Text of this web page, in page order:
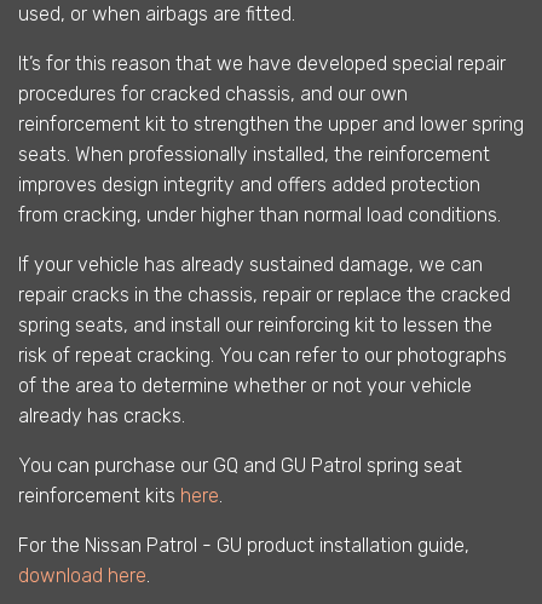
used, or when airbags are fitted.
It’s for this reason that we have developed special repair
procedures for cracked chassis, and our own
reinforcement kit to strengthen the upper and lower spring
seats. When professionally installed, the reinforcement
improves design integrity and offers added protection
from cracking, under higher than normal load conditions.
If your vehicle has already sustained damage, we can
repair cracks in the chassis, repair or replace the cracked
spring seats, and install our reinforcing kit to lessen the
risk of repeat cracking. You can refer to our photographs
of the area to determine whether or not your vehicle
already has cracks.
You can purchase our GQ and GU Patrol spring seat
reinforcement kits here
For the Nissan Patrol - GU product installation guide,
download here